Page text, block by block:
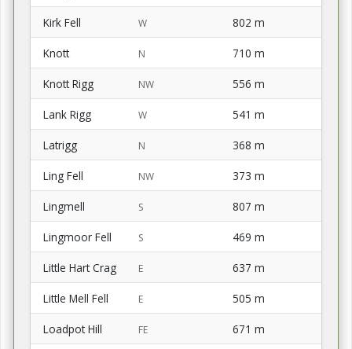
Kirk Fell W 802 m
Knott N 710 m
Knott Rigg NW 556 m
Lank Rigg W 541 m
Latrigg N 368 m
Ling Fell NW 373 m
Lingmell S 807 m
Lingmoor Fell S 469 m
Little Hart Crag E 637 m
Little Mell Fell E 505 m
Loadpot Hill FE 671 m